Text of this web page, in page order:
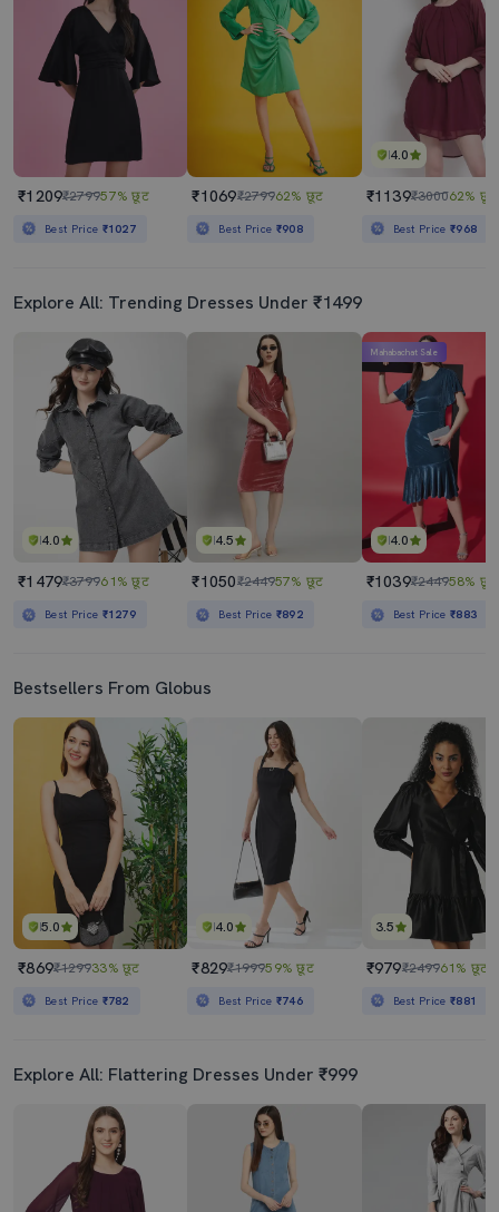
₹3790 57% छूट
Best Price
₹1449₹2900
Best Price
₹1209₹279957% छूट
Best Price ₹1027
₹1069₹279962% छूट
Best Price ₹908
4.0
₹1139₹300062% छूट
Best Price₹968
Explore All: Trending Dresses Under ₹1499
4.0
₹1479₹379961% छूट
Best Price ₹1279
4.5
₹1050₹244957% छूट
Best Price ₹892
4.0
Mahabachat Sale
₹1039₹244958% छूट
Best Price₹883
Bestsellers From Globus
5.0
₹869₹129933% छूट
Best Price ₹782
4.0
₹829₹199959% छूट
Best Price ₹746
3.5
₹979₹249961% छूट
Best Price₹881
Explore All: Flattering Dresses Under ₹999